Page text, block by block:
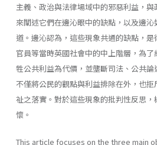
主義、政治與法律場域中的邪惡利益，與
來闡述它們在邊沁眼中的缺點，以及邊
道。邊沁認為，這些現象共通的缺點，是
官員等當時英國社會中的中上階層，為
牲公共利益為代價，並壟斷司法、公共論
不僅將公民的觀點與利益排除在外，也
祉之落實。對於這些現象的批判性反思
懷。
This article focuses on the three main